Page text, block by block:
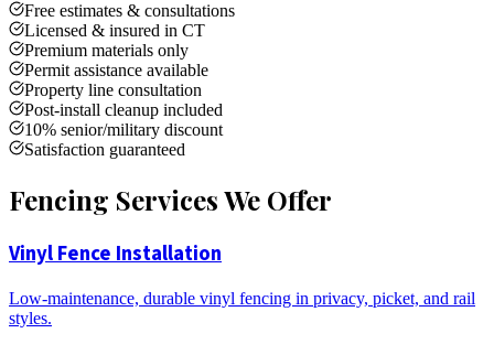
Free estimates & consultations
Licensed & insured in CT
Premium materials only
Permit assistance available
Property line consultation
Post-install cleanup included
10% senior/military discount
Satisfaction guaranteed
Fencing Services We Offer
Vinyl Fence Installation
Low-maintenance, durable vinyl fencing in privacy, picket, and rail
styles.